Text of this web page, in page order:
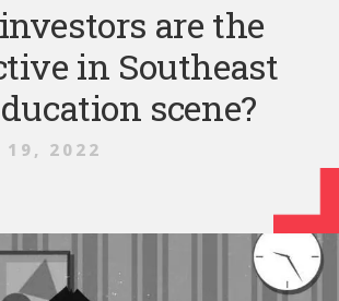
are the
in Southeast
scene?
19, 2022